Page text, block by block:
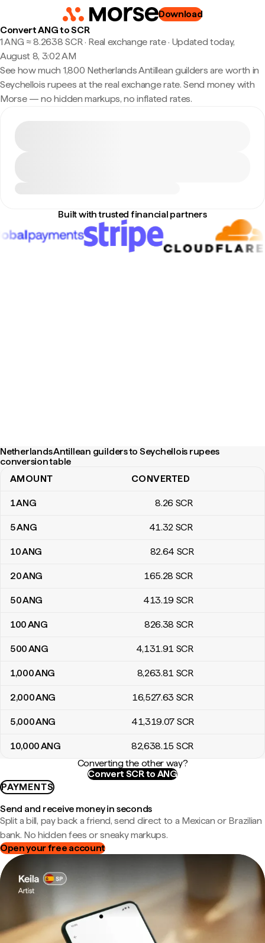
Download
Convert ANG to SCR
1 ANG ≈ 8.2638 SCR · Real exchange rate· Updated today,
August 8, 3:02 AM
See how much 1,800 Netherlands Antillean guilders are worth in
Seychellois rupees at the real exchange rate. Send money with
Morse — no hidden markups, no inflated rates.
Built with trusted financial partners
Netherlands Antillean guilders to Seychellois rupees
conversion table
Netherlands Antillean guilders to Seychellois rupees conversion
AMOUNT CONVERTED
1ANG 8.26 SCR
5ANG 41.32 SCR
10ANG 82.64 SCR
20ANG 165.28 SCR
50ANG 413.19 SCR
100ANG 826.38 SCR
500ANG 4,131.91 SCR
1,000ANG 8,263.81 SCR
2,000ANG 16,527.63 SCR
5,000ANG 41,319.07 SCR
10,000ANG 82,638.15 SCR
Converting the other way?
Convert SCR to ANG
PAYMENTS
Send and receive money in seconds
Split a bill, pay back a friend, send direct to a Mexican or Brazilian
bank. No hidden fees or sneaky markups.
Open your free account